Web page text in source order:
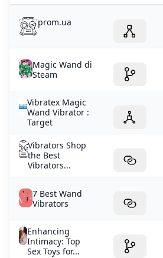
prom.ua
Magic Wand di
Steam
Vibratex Magic
Wand Vibrator :
Target
Vibrators Shop
the Best
Vibrators...
7 Best Wand
Vibrators
Enhancing
Intimacy: Top
Sex Toys for...